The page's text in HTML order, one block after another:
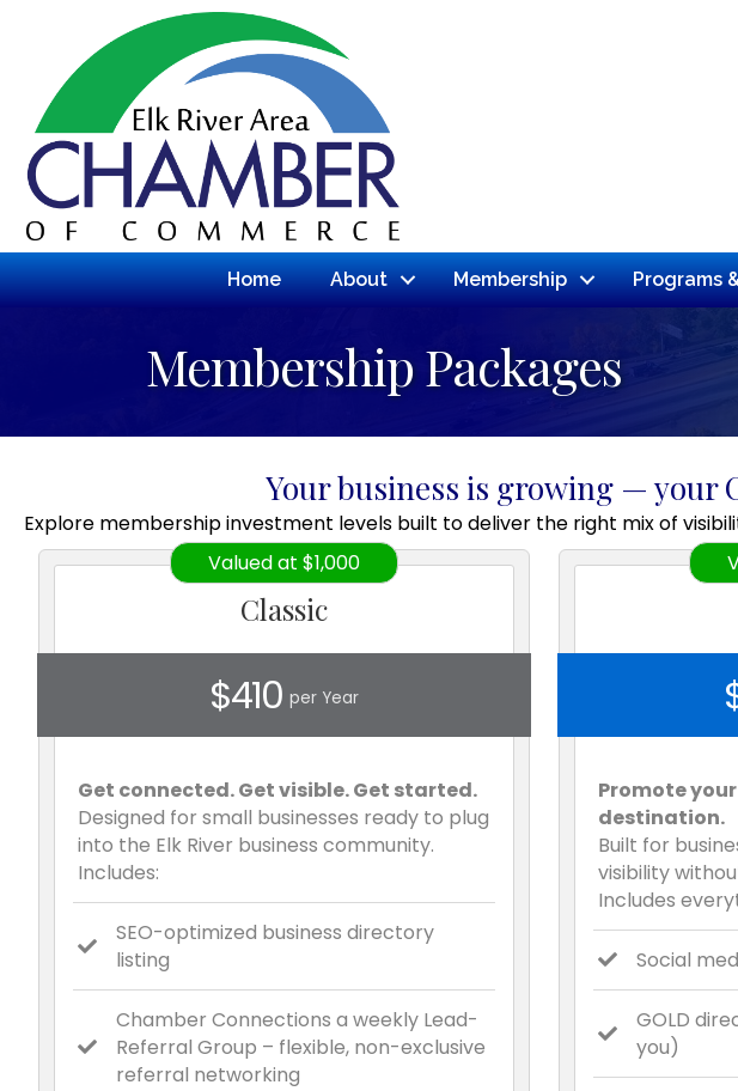
Home About Membership Programs
Membership Packages
Your business is growing — your
Explore membership investment levels built to deliver the right mix of
Valued at $1,000
Classic
$410 per Year
Get connected. Get visible. Get started.
Designed for small businesses ready to plug
into the Elk River business community.
Includes:
SEO-optimized business directory
listing
Chamber Connections a weekly Lead-
Referral Group – flexible, non-exclusive
referral networking
Promote
destination.
Built for
visibility
Includes
Social
GOLD
you)